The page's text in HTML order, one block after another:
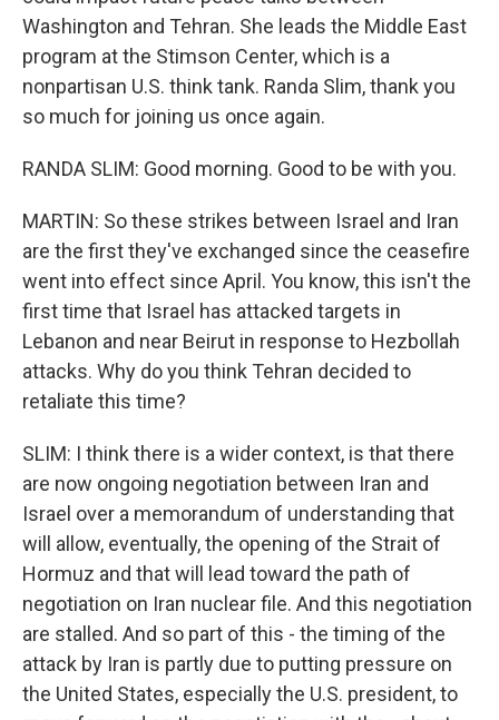
Washington and Tehran. She leads the Middle East
program at the Stimson Center, which is a
nonpartisan U.S. think tank. Randa Slim, thank you
so much for joining us once again.
RANDA SLIM: Good morning. Good to be with you.
MARTIN: So these strikes between Israel and Iran
are the first they've exchanged since the ceasefire
went into effect since April. You know, this isn't the
first time that Israel has attacked targets in
Lebanon and near Beirut in response to Hezbollah
attacks. Why do you think Tehran decided to
retaliate this time?
SLIM: I think there is a wider context, is that there
are now ongoing negotiation between Iran and
Israel over a memorandum of understanding that
will allow, eventually, the opening of the Strait of
Hormuz and that will lead toward the path of
negotiation on Iran nuclear file. And this negotiation
are stalled. And so part of this - the timing of the
attack by Iran is partly due to putting pressure on
the United States, especially the U.S. president, to